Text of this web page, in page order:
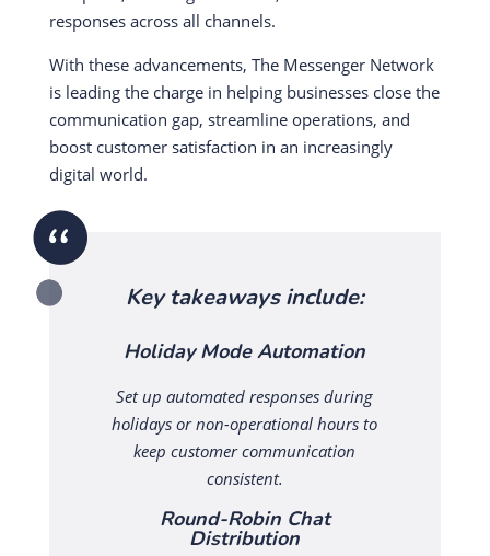
responses across all channels.
With these advancements, The Messenger Network
is leading the charge in helping businesses close the
communication gap, streamline operations, and
boost customer satisfaction in an increasingly
digital world.
Key takeaways include:
Holiday Mode Automation
Set up automated responses during
holidays or non-operational hours to
keep customer communication
consistent.
Round-Robin Chat
Distribution